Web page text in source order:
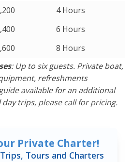
4 Hours
6 Hours
8 Hours
: Up to six guests. Private boat,
refreshments
available for an additional
trips, please call for pricing.
Private Charter!
Tours and Charters